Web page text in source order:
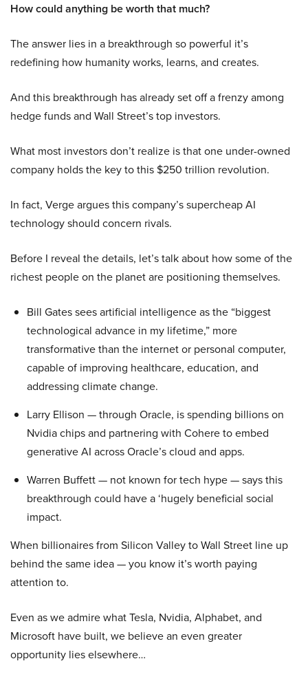
How could anything be worth that much?
The answer lies in a breakthrough so powerful it’s
redefining how humanity works, learns, and creates.
And this breakthrough has already set off a frenzy among
hedge funds and Wall Street’s top investors.
What most investors don’t realize is that one under-owned
company holds the key to this $250 trillion revolution.
In fact, Verge argues this company’s supercheap AI
technology should concern rivals.
Before I reveal the details, let’s talk about how some of the
richest people on the planet are positioning themselves.
Bill Gates sees artificial intelligence as the “biggest
technological advance in my lifetime,” more
transformative than the internet or personal computer,
capable of improving healthcare, education, and
addressing climate change.
Larry Ellison — through Oracle, is spending billions on
Nvidia chips and partnering with Cohere to embed
generative AI across Oracle’s cloud and apps.
Warren Buffett — not known for tech hype — says this
breakthrough could have a ‘hugely beneficial social
impact.
When billionaires from Silicon Valley to Wall Street line up
behind the same idea — you know it’s worth paying
attention to.
Even as we admire what Tesla, Nvidia, Alphabet, and
Microsoft have built, we believe an even greater
opportunity lies elsewhere…